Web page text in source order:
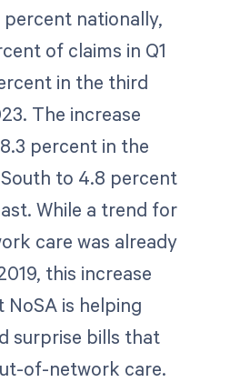
percent nationally,
of claims in Q1
in the third
The increase
percent in the
to 4.8 percent
While a trend for
care was already
this increase
is helping
surprise bills that
of-network care.